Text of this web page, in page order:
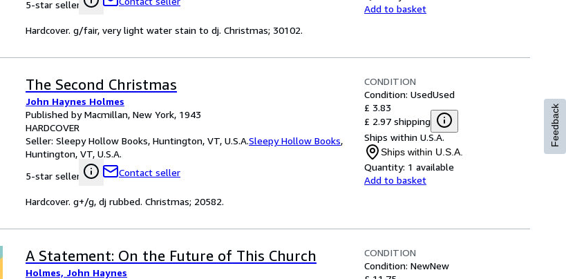
5-star seller
Add to basket
Hardcover. g/fair, very light water stain to dj. Christmas; 30102.
The Second Christmas
John Haynes Holmes
Published by Macmillan, New York, 1943
HARDCOVER
Seller: Sleepy Hollow Books, Huntington, VT, U.S.A.Sleepy Hollow Books,
Huntington, VT, U.S.A.
5-star seller
Contact seller
CONDITION
Condition: UsedUsed
£ 3.83
£ 2.97 shipping
Ships within U.S.A.
Ships within U.S.A.
Quantity: 1 available
Add to basket
Hardcover. g+/g, dj rubbed. Christmas; 20582.
A Statement: On the Future of This Church
Holmes, John Haynes
CONDITION
Condition: NewNew
Feedback